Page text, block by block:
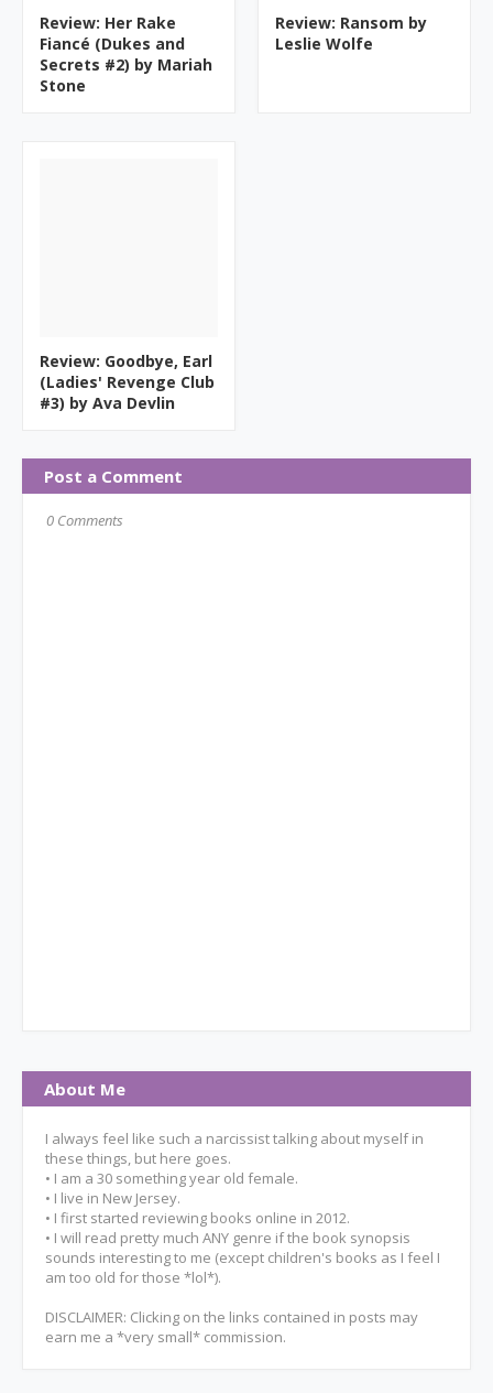
Review: Her Rake
Fiancé (Dukes and
Secrets #2) by Mariah
Stone
Review: Ransom by
Leslie Wolfe
Review: Goodbye, Earl
(Ladies' Revenge Club
#3) by Ava Devlin
Post a Comment
0 Comments
About Me
I always feel like such a narcissist talking about myself in
these things, but here goes.
• I am a 30 something year old female.
• I live in New Jersey.
• I first started reviewing books online in 2012.
• I will read pretty much ANY genre if the book synopsis
sounds interesting to me (except children's books as I feel I
am too old for those *lol*).
DISCLAIMER: Clicking on the links contained in posts may
earn me a *very small* commission.